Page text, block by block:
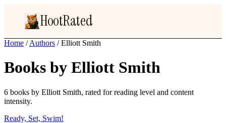
HootRated
Home / Authors / Elliott Smith
Books by Elliott Smith
6 books by Elliott Smith, rated for reading level and content
intensity.
Ready, Set, Swim!